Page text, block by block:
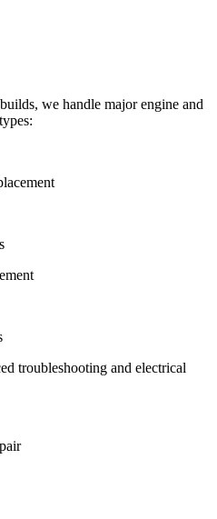
we handle major engine and
troubleshooting and electrical